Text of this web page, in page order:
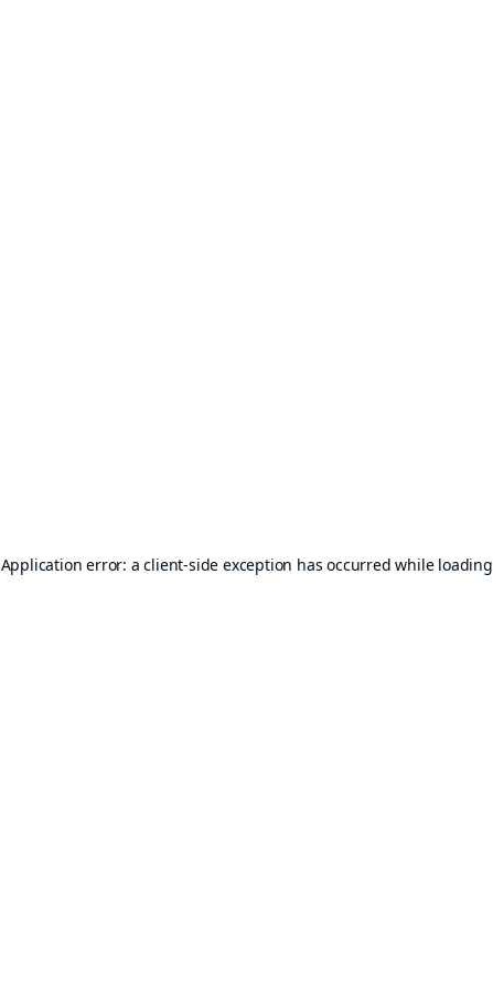
Application error: aclient-side exception has occurred while loading